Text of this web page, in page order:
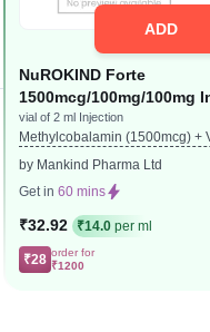
ADD
NuROKIND Forte
1500mcg/100mg/100mg
vial of 2 ml Injection
Methylcobalamin (1500mcg) +
by Mankind Pharma Ltd
Get in60 mins
₹32.92 ₹14.0 per ml
₹28 order for
₹1200